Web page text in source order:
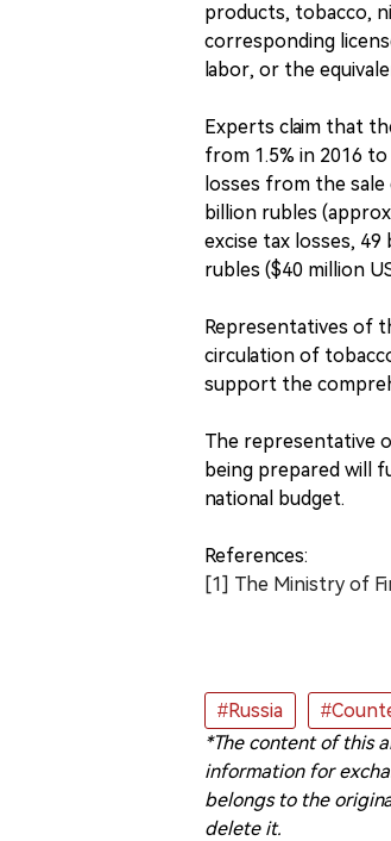
products, tobacco,
corresponding
labor, or the
Experts claim that
from 1.5% in 2016
losses from the
billion rubles
excise tax losses,
rubles ($40 million
Representatives of
circulation of
support the
The representative
being prepared will
national budget.
References:
[1] The Ministry of
#Russia
*The content of this
information for
belongs to the
delete it.